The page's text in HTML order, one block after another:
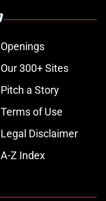
Openings
Our 300+ Sites
Pitch a Story
Terms of Use
Legal Disclaimer
A-Z Index